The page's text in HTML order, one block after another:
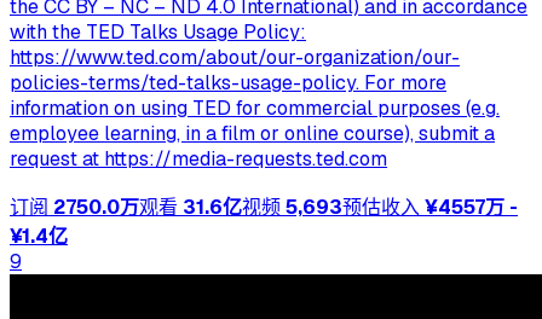
the CC BY – NC – ND 4.0 International) and in accordance
with the TED Talks Usage Policy:
https://www.ted.com/about/our-organization/our-
policies-terms/ted-talks-usage-policy. For more
information on using TED for commercial purposes (e.g.
employee learning, in a film or online course), submit a
request at https://media-requests.ted.com
订阅 2750.0万观看 31.6亿视频5,693预估收入¥4557万 -
¥1.4亿
9